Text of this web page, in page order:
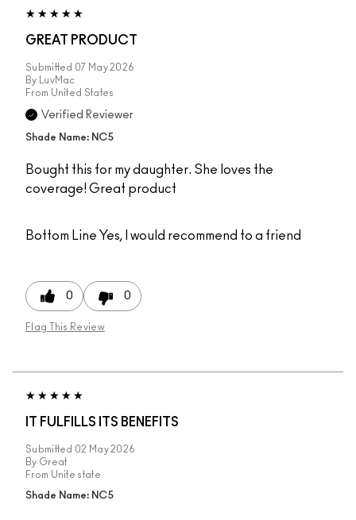
GREAT PRODUCT
Submitted 07 May 2026
By
LuvMac
From United States
Verified Reviewer
Shade Name: NC5
Bought this for my daughter. She loves the
coverage! Great product
Bottom Line Yes, I would recommend to a friend
0 0
Flag This Review
IT FULFILLS ITS BENEFITS
Submitted 02 May 2026
By Great
From Unite state
Shade Name: NC5